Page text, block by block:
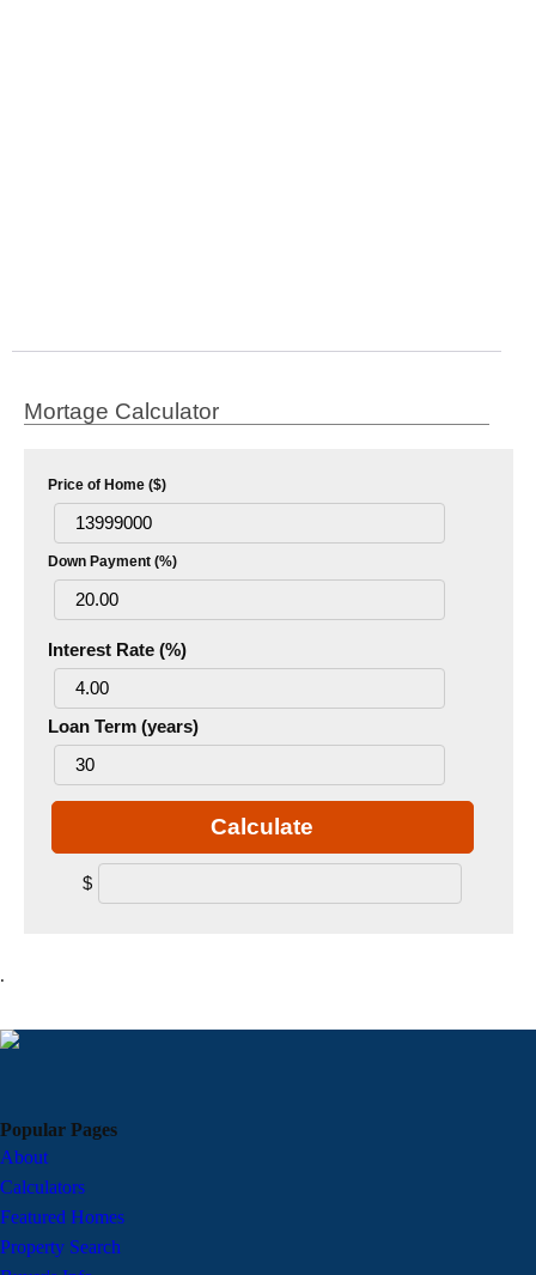
Mortage Calculator
Price of Home ($)
Down Payment (%)
Interest Rate (%)
Loan Term (years)
Calculate
$
.
Popular Pages
About
Calculators
Featured Homes
Property Search